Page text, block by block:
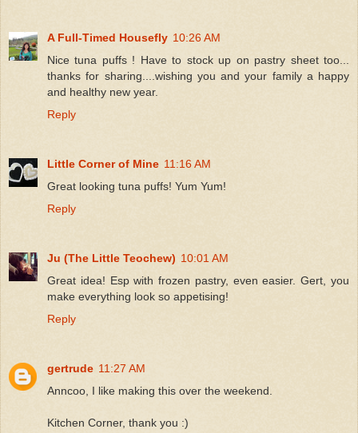
A Full-Timed Housefly 10:26 AM
Nice tuna puffs ! Have to stock up on pastry sheet too...
thanks for sharing....wishing you and your family a happy
and healthy new year.
Reply
Little Corner of Mine 11:16 AM
Great looking tuna puffs! Yum Yum!
Reply
Ju (The Little Teochew) 10:01 AM
Great idea! Esp with frozen pastry, even easier. Gert, you
make everything look so appetising!
Reply
gertrude 11:27 AM
Anncoo, I like making this over the weekend.
Kitchen Corner, thank you :)